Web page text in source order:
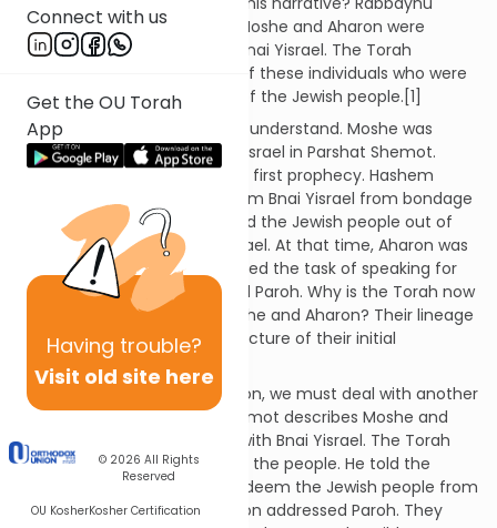
Connect with us
Get the OU Torah
App
Having trouble?
Visit old site here
© 2026 All Rights
Reserved
OU KosherKosher Certification
Ovadia Sforno explains that Moshe and Aharon were
appointed as the leaders of Bnai Yisrael. The Torah
provides us with the lineage of these individuals who were
charged with the leadership of the Jewish people.[1]
This explanation is difficult to understand. Moshe was
appointed as leader of Bnai Yisrael in Parshat Shemot.
There, Moshe experienced his first prophecy. Hashem
revealed that He would redeem Bnai Yisrael from bondage
in Egypt and Moshe would lead the Jewish people out of
Egypt and into the Land of Israel. At that time, Aharon was
also appointed. He was assigned the task of speaking for
Moshe before Bnai Yisrael and Paroh. Why is the Torah now
describing the lineage of Moshe and Aharon? Their lineage
should be recorded at the juncture of their initial
appointment!
In order to answer this question, we must deal with another
issue. The end of Parshat Shemot describes Moshe and
Aharon's initial conversation with Bnai Yisrael. The Torah
explains that Aharon spoke to the people. He told the
nation that Hashem would redeem the Jewish people from
Egypt. Then, Moshe and Aharon addressed Paroh. They